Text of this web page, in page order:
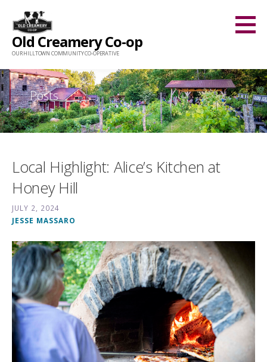
content
Old Creamery Co-op
OUR HILLTOWN COMMUNITY CO-OPERATIVE
Posts
Local Highlight: Alice’s Kitchen at
Honey Hill
JULY 2, 2024
JESSE MASSARO